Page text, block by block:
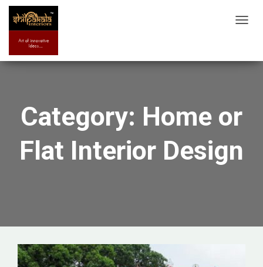
Category: Home or
Flat Interior Design